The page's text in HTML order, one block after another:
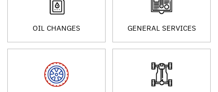
OIL CHANGES GENERAL SERVICES